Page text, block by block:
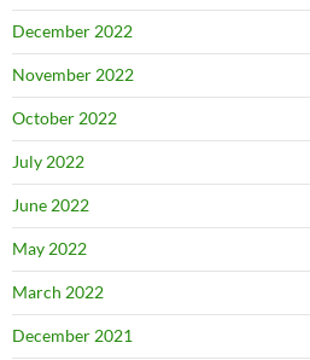
December 2022
November 2022
October 2022
July 2022
June 2022
May 2022
March 2022
December 2021